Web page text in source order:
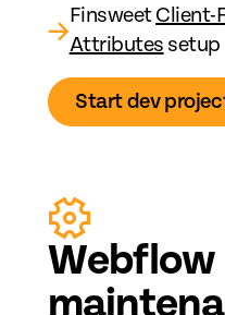
→FinsweetClient-
Attributes setup
Start dev
Webflow